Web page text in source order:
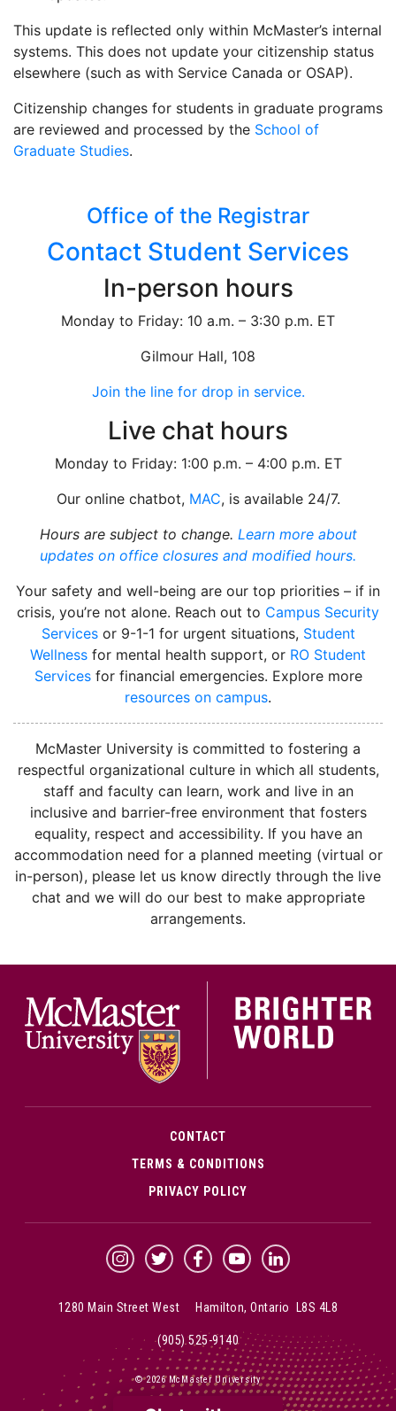
This update is reflected only within McMaster’s internal
systems. This does not update your citizenship status
elsewhere (such as with Service Canada or OSAP).
Citizenship changes for students in graduate programs
are reviewed and processed by the School of
Graduate Studies.
Office of the Registrar
Contact Student Services
In-person hours
Monday to Friday: 10 a.m. – 3:30 p.m. ET
Gilmour Hall, 108
Join the line for drop in service.
Live chat hours
Monday to Friday: 1:00 p.m. – 4:00 p.m. ET
Our online chatbot, MAC, is available 24/7.
Hours are subject to change. Learn more about
updates on office closures and modified hours.
Your safety and well-being are our top priorities – if in
crisis, you’re not alone. Reach out to Campus Security
Servicesor 9-1-1 for urgent situations, Student
Wellness for mental health support, or RO Student
Servicesfor financial emergencies. Explore more
resources on campus.
McMaster University is committed to fostering a
respectful organizational culture in which all students,
staff and faculty can learn, work and live in an
inclusive and barrier-free environment that fosters
equality, respect and accessibility. If you have an
accommodation need for a planned meeting (virtual or
in-person), please let us know directly through the live
chat and we will do our best to make appropriate
arrangements.
CONTACT
TERMS & CONDITIONS
PRIVACY POLICY
McMaster Instagram
McMaster Twitter
McMaster Facebook
McMaster YouTube
McMaster LinkedIn
1280 Main Street West Hamilton, Ontario L8S 4L8
(905) 525-9140
© 2026 McMaster University